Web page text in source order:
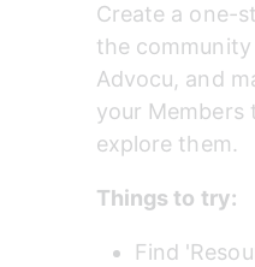
Create a one-
the community
Advocu, and
your Members
explore them.
Things to try:
Find